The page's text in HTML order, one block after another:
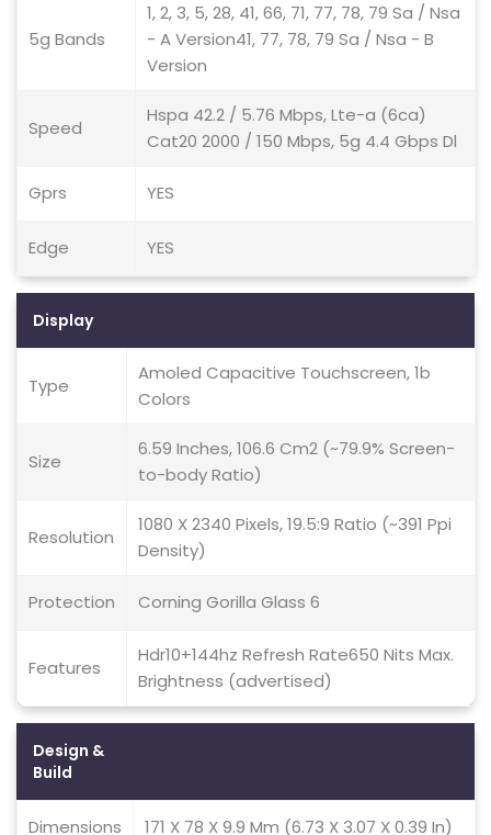
5g Bands
1, 2, 3, 5, 28, 41, 66, 71, 77, 78, 79 Sa / Nsa
- A Version41, 77, 78, 79 Sa / Nsa - B
Version
Speed
Hspa 42.2 / 5.76 Mbps, Lte-a (6ca)
Cat20 2000 / 150 Mbps, 5g 4.4 Gbps Dl
Gprs YES
Edge YES
Display
Type
Amoled Capacitive Touchscreen, 1b
Colors
Size
6.59 Inches, 106.6 Cm2 (~79.9% Screen-
to-body Ratio)
Resolution
1080 X 2340 Pixels, 19.5:9 Ratio (~391 Ppi
Density)
Protection Corning Gorilla Glass 6
Features
Hdr10+144hz Refresh Rate650 Nits Max.
Brightness (advertised)
Design &
Build
Dimensions 171 X 78 X 9.9 Mm (6.73 X 3.07 X 0.39 In)